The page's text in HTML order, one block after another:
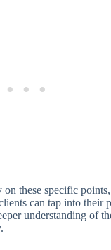
these specific points,
can tap into their
understanding of